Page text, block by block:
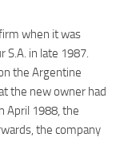
when it was
S.A. in late 1987.
the Argentine
the new owner had
April 1988, the
the company